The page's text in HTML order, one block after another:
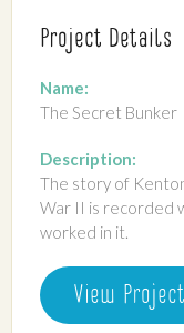
Project Details
Name:
The Secret Bunker
Description:
The story of
War II is recorded
worked in it.
View Project